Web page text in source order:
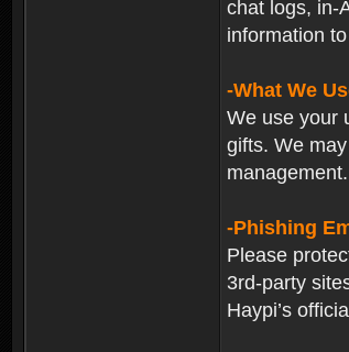
chat logs, in-
information
-What We
We use your
gifts. We
management.
-Phishing
Please
3rd-party
Haypi’s